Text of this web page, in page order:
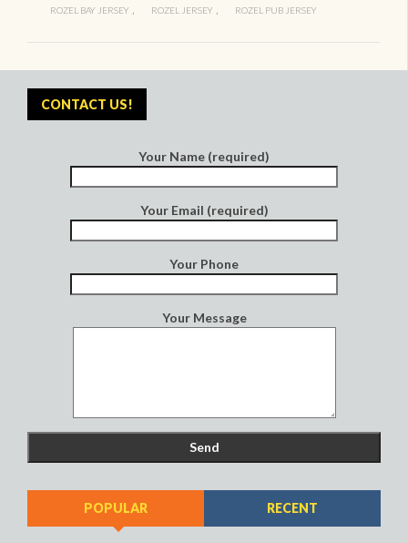
ROZEL BAY JERSEY , ROZEL JERSEY , ROZEL PUB JERSEY
CONTACT US!
Your Name (required)
Your Email (required)
Your Phone
Your Message
POPULAR RECENT